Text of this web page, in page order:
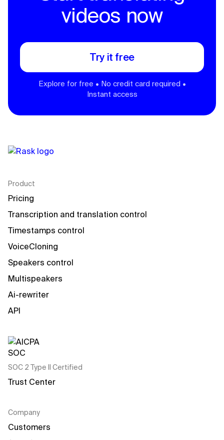
videos now
Try it free
Explore for free • No credit card required •
Instant access
Product
Pricing
Transcription and translation control
Timestamps control
VoiceCloning
Speakers control
Multispeakers
Ai-rewriter
API
SOC 2 Type II Certified
Trust Center
Company
Customers